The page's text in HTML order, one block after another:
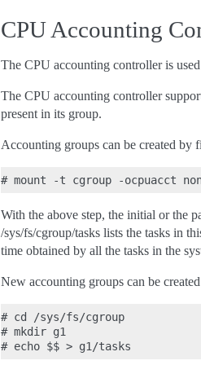
CPU Accounting
The CPU accounting controller is
The CPU accounting controller
present in its group.
Accounting groups can be created by
With the above step, the initial or the
/sys/fs/cgroup/tasks lists the tasks in
time obtained by all the tasks in the
New accounting groups can be
# cd /sys/fs/cgroup
# mkdir g1